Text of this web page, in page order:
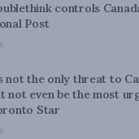
controls
Post
not the only threat to
not even be the most
Star